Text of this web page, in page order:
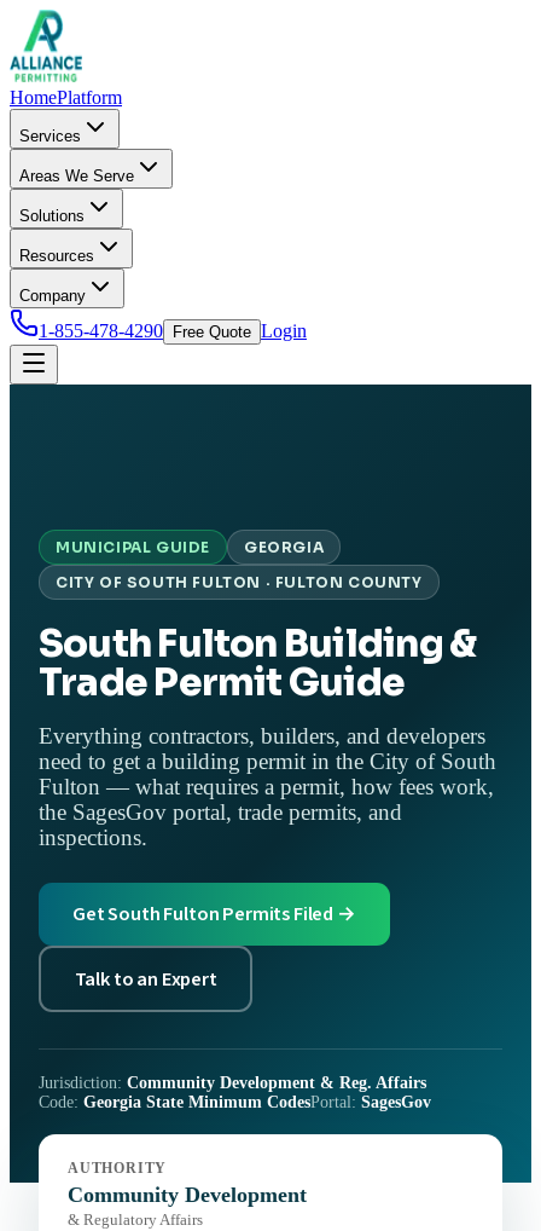
HomePlatform
Services
Areas We Serve
Solutions
Resources
Company
1-855-478-4290 Free Quote Login
MUNICIPAL GUIDE
GEORGIA
CITY OF SOUTH FULTON · FULTON COUNTY
South Fulton Building &
Trade Permit Guide
Everything contractors, builders, and developers
need to get a building permit in the City of South
Fulton — what requires a permit, how fees work,
the SagesGov portal, trade permits, and
inspections.
Get South Fulton Permits Filed →
Talk to an Expert
Jurisdiction: Community Development & Reg. Affairs
Code: Georgia State Minimum CodesPortal: SagesGov
AUTHORITY
Community Development
& Regulatory Affairs